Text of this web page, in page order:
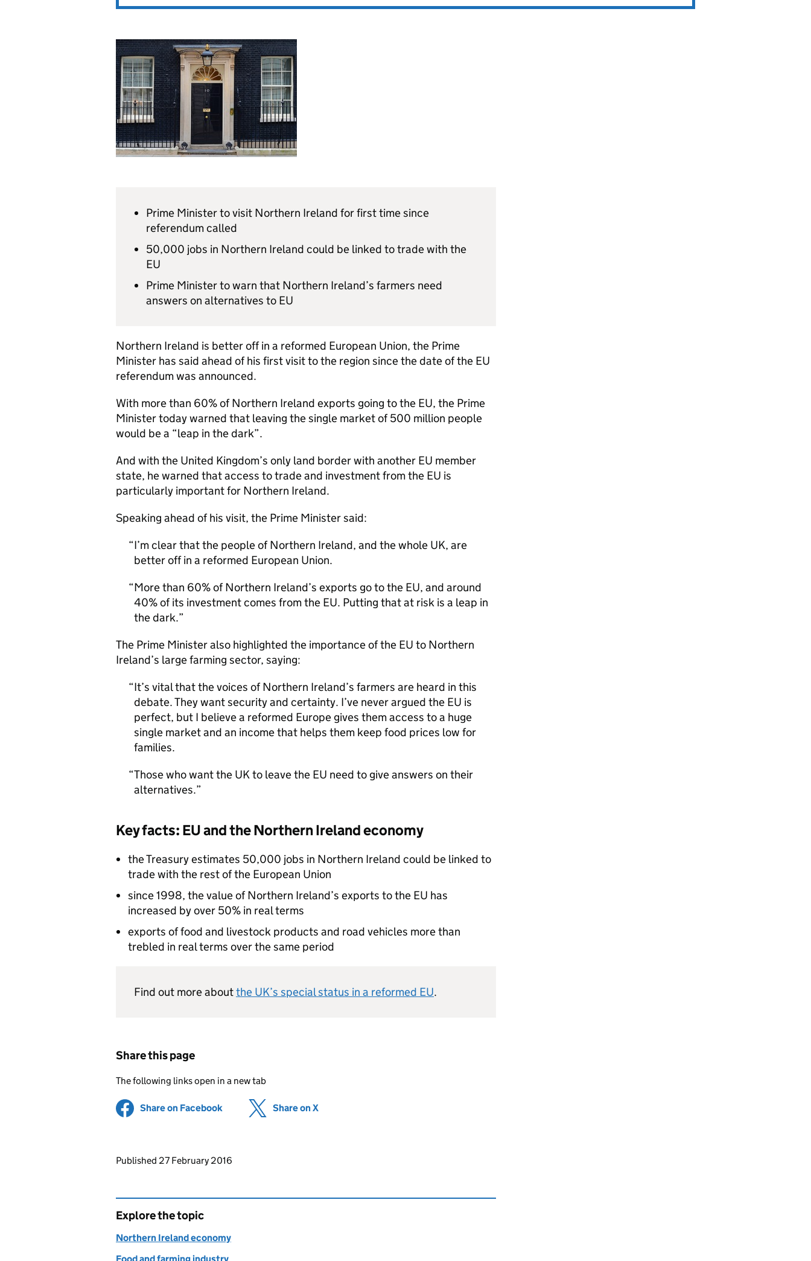
Prime Minister to visit Northern Ireland for first time since
referendum called
50,000 jobs in Northern Ireland could be linked to trade with the
EU
Prime Minister to warn that Northern Ireland’s farmers need
answers on alternatives to EU
Northern Ireland is better off in a reformed European Union, the Prime
Minister has said ahead of his first visit to the region since the date of the EU
referendum was announced.
With more than 60% of Northern Ireland exports going to the EU, the Prime
Minister today warned that leaving the single market of 500 million people
would be a “leap in the dark”.
And with the United Kingdom’s only land border with another EU member
state, he warned that access to trade and investment from the EU is
particularly important for Northern Ireland.
Speaking ahead of his visit, the Prime Minister said:
I’m clear that the people of Northern Ireland, and the whole UK, are
better off in a reformed European Union.
More than 60% of Northern Ireland’s exports go to the EU, and around
40% of its investment comes from the EU. Putting that at risk is a leap in
the dark.
The Prime Minister also highlighted the importance of the EU to Northern
Ireland’s large farming sector, saying:
It’s vital that the voices of Northern Ireland’s farmers are heard in this
debate. They want security and certainty. I’ve never argued the EU is
perfect, but I believe a reformed Europe gives them access to a huge
single market and an income that helps them keep food prices low for
families.
Those who want the UK to leave the EU need to give answers on their
alternatives.
Key facts: EU and the Northern Ireland economy
the Treasury estimates 50,000 jobs in Northern Ireland could be linked to
trade with the rest of the European Union
since 1998, the value of Northern Ireland’s exports to the EU has
increased by over 50% in real terms
exports of food and livestock products and road vehicles more than
trebled in real terms over the same period
Find out more aboutthe UK’s special status in a reformed EU.
Share this page
The following links open in a new tab
Share on Facebook (opens in new tab)
Share on X
Updates to this page
Published 27 February 2016
Explore the topic
Northern Ireland economy